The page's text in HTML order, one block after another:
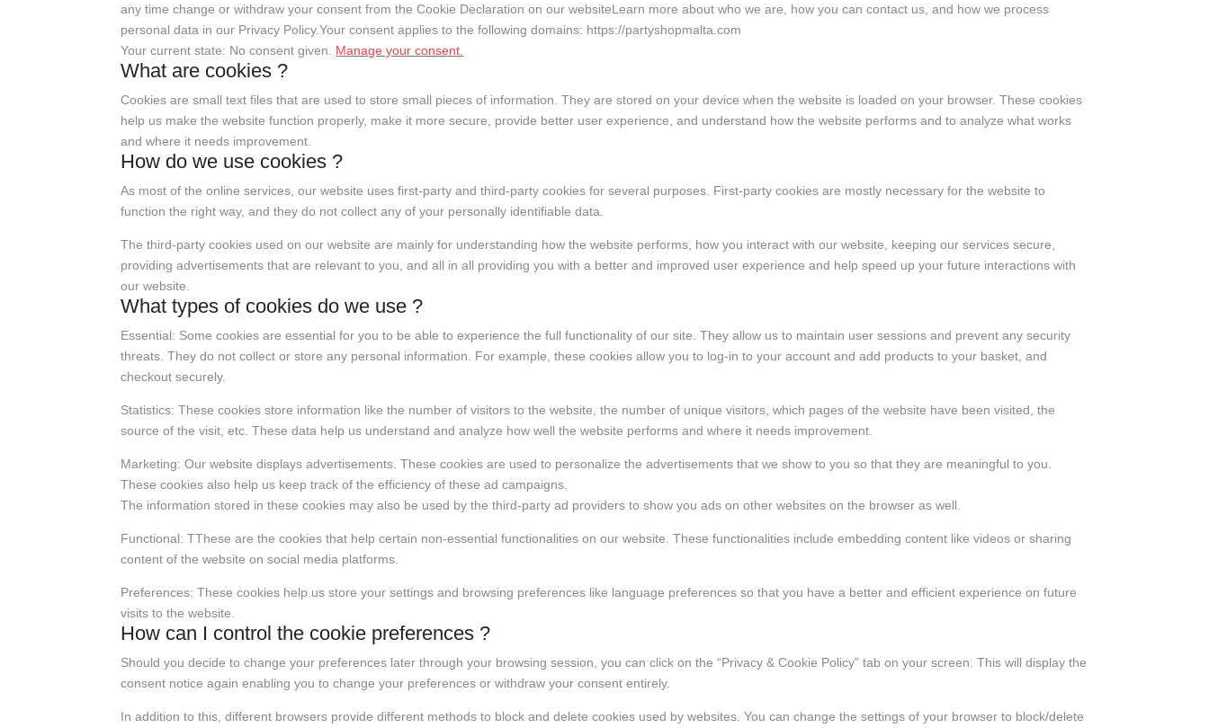
any time change or withdraw your consent from the Cookie Declaration on our websiteLearn more about who we are, how you can contact us, and how we process
personal data in our Privacy Policy.Your consent applies to the following domains: https://partyshopmalta.com
Your current state: No consent given. Manage your consent.
What are cookies ?
Cookies are small text files that are used to store small pieces of information. They are stored on your device when the website is loaded on your browser. These cookies
help us make the website function properly, make it more secure, provide better user experience, and understand how the website performs and to analyze what works
and where it needs improvement.
How do we use cookies ?
As most of the online services, our website uses first-party and third-party cookies for several purposes. First-party cookies are mostly necessary for the website to
function the right way, and they do not collect any of your personally identifiable data.
The third-party cookies used on our website are mainly for understanding how the website performs, how you interact with our website, keeping our services secure,
providing advertisements that are relevant to you, and all in all providing you with a better and improved user experience and help speed up your future interactions with
our website.
What types of cookies do we use ?
Essential: Some cookies are essential for you to be able to experience the full functionality of our site. They allow us to maintain user sessions and prevent any security
threats. They do not collect or store any personal information. For example, these cookies allow you to log-in to your account and add products to your basket, and
checkout securely.
Statistics: These cookies store information like the number of visitors to the website, the number of unique visitors, which pages of the website have been visited, the
source of the visit, etc. These data help us understand and analyze how well the website performs and where it needs improvement.
Marketing: Our website displays advertisements. These cookies are used to personalize the advertisements that we show to you so that they are meaningful to you.
These cookies also help us keep track of the efficiency of these ad campaigns.
The information stored in these cookies may also be used by the third-party ad providers to show you ads on other websites on the browser as well.
Functional: TThese are the cookies that help certain non-essential functionalities on our website. These functionalities include embedding content like videos or sharing
content of the website on social media platforms.
Preferences: These cookies help us store your settings and browsing preferences like language preferences so that you have a better and efficient experience on future
visits to the website.
How can I control the cookie preferences ?
Should you decide to change your preferences later through your browsing session, you can click on the “Privacy & Cookie Policy” tab on your screen. This will display the
consent notice again enabling you to change your preferences or withdraw your consent entirely.
In addition to this, different browsers provide different methods to block and delete cookies used by websites. You can change the settings of your browser to block/delete